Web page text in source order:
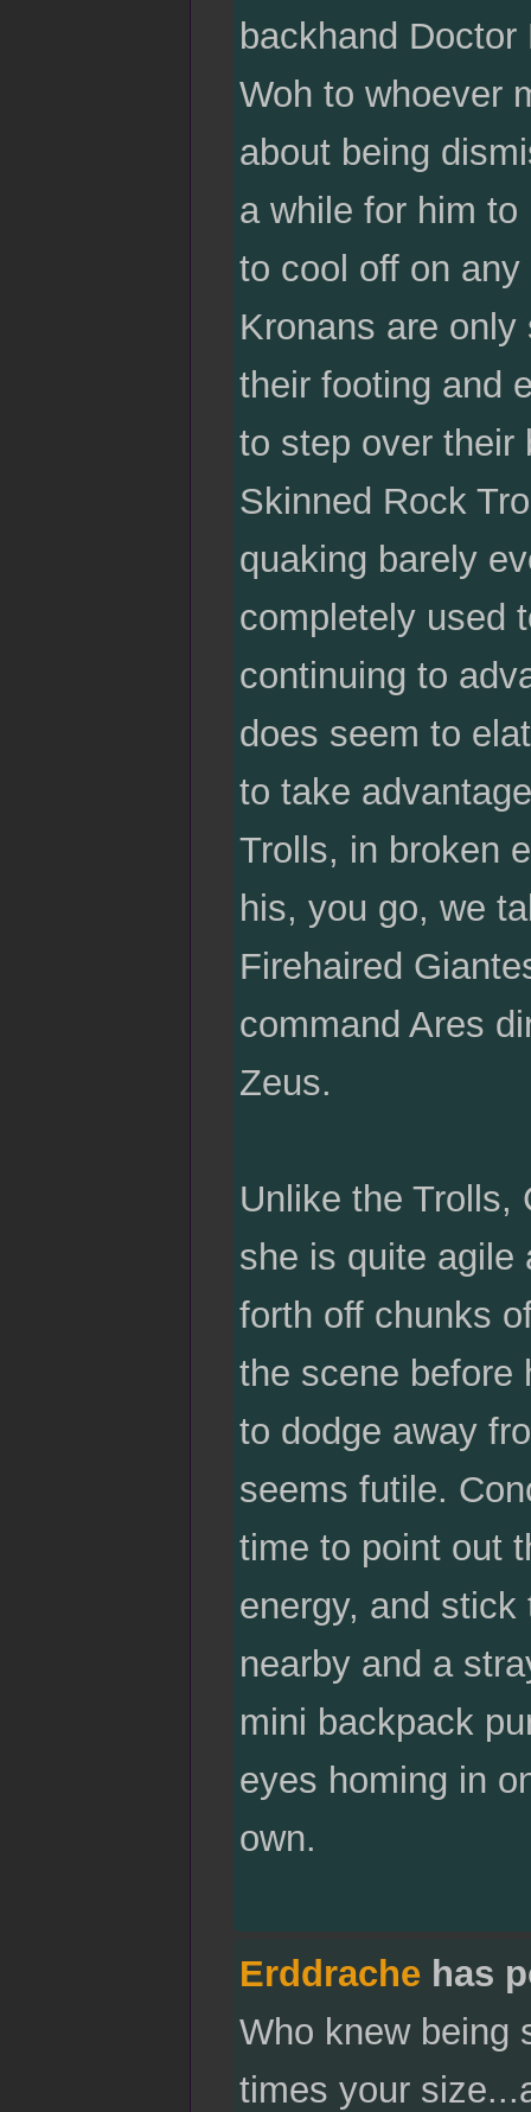
backhand
Woh to whoever
about being
a while for him
to cool off on
Kronans are
their footing and
to step over their
Skinned Rock
quaking barely
completely used
continuing to
does seem to
to take
Trolls, in broken
his, you go, we
Firehaired
command Ares
Zeus.
Unlike the Trolls,
she is quite agile
forth off chunks
the scene before
to dodge away
seems futile.
time to point out
energy, and
nearby and a
mini backpack
eyes homing in
own.
Erddrachehas
Who knew being
times your